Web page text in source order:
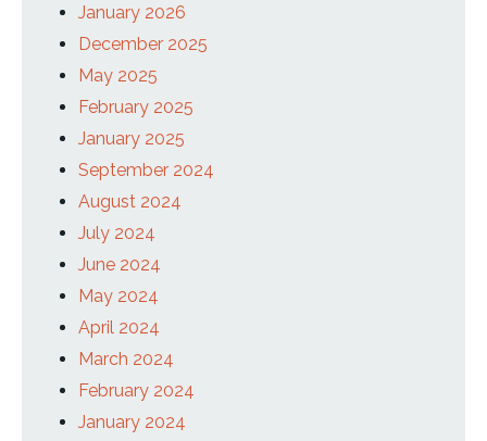
January 2026
December 2025
May 2025
February 2025
January 2025
September 2024
August 2024
July 2024
June 2024
May 2024
April 2024
March 2024
February 2024
January 2024